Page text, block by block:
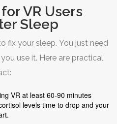
More importantly,
your core body
sleep, your core
Exercising or gaming
bedtime delays this
your sleep onset.
VR Users
Sleep
fix your sleep. You just need
use it. Here are practical
VR at least 60-90 minutes
levels time to drop and your